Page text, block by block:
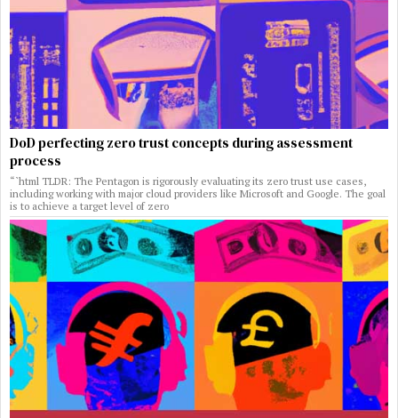
DoD perfecting zero trust concepts during assessment
process
“`html TLDR: The Pentagon is rigorously evaluating its zero trust use cases,
including working with major cloud providers like Microsoft and Google. The goal
is to achieve a target level of zero